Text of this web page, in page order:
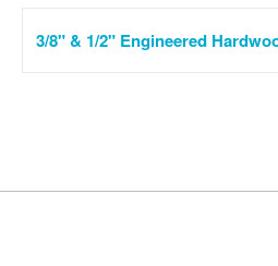
3/8" & 1/2" Engineered